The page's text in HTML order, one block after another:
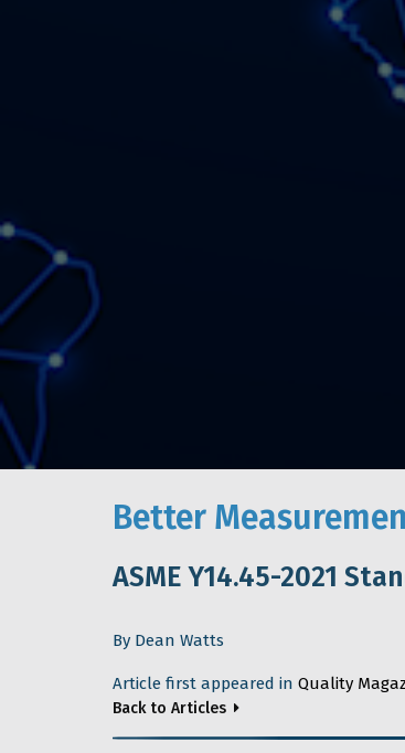
Better
ASME Y14.45-2021
By Dean Watts
Article first appeared in Quality
Back to Articles